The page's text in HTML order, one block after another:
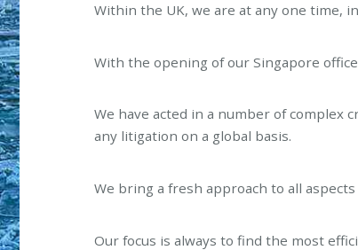
Within the UK, we are at any one time,
With the opening of our Singapore
We have acted in a number of complex
any litigation on a global basis.
We bring a fresh approach to all
Our focus is always to find the most